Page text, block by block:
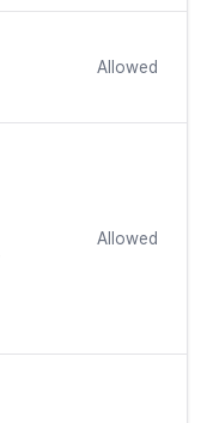
Allowed
Allowed